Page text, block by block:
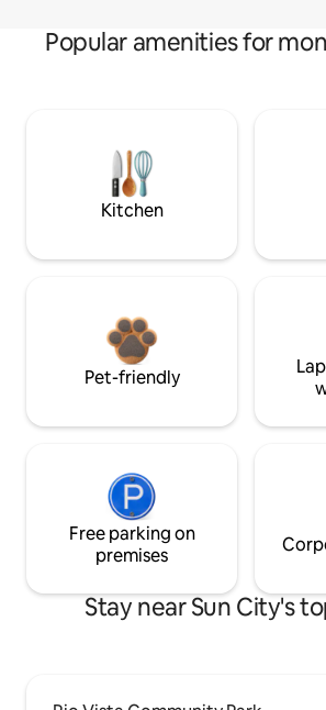
Popular amenities for
Kitchen
Pet-friendly
Free parking on
premises
Stay near Sun City's